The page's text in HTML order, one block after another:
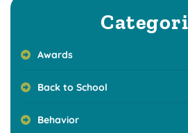
Awards
Back to School
Behavior